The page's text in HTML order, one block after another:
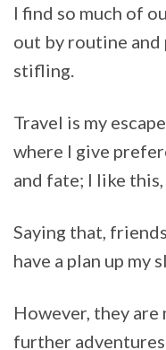
I find so much of
out by routine and
stifling.
Travel is my
where I give
and fate; I like
Saying that,
have a plan up my
However, they
further adventures